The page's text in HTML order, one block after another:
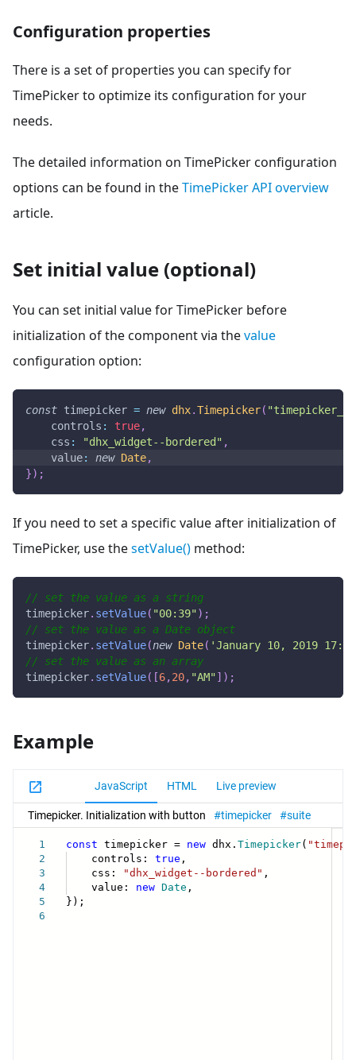
Configuration properties
There is a set of properties you can specify for
TimePicker to optimize its configuration for your
needs.
The detailed information on TimePicker configuration
options can be found in theTimePicker API overview
article.
Set initial value (optional)
You can set initial value for TimePicker before
initialization of the component via thevalue
configuration option:
const timepicker = new dhx.Timepicker(
controls : true,
css : "dhx_widget--bordered" ,
value: new Date,
}) ;
If you need to set a specific value after initialization of
TimePicker, use thesetValue() method:
// set the value as a string
timepicker. setValue( "00:39" ) ;
// set the value as a Date object
timepicker. setValue(new Date( 'January 10, 2019
// set the value as an array
timepicker. setValue( [6,20, "AM" ] ) ;
Example